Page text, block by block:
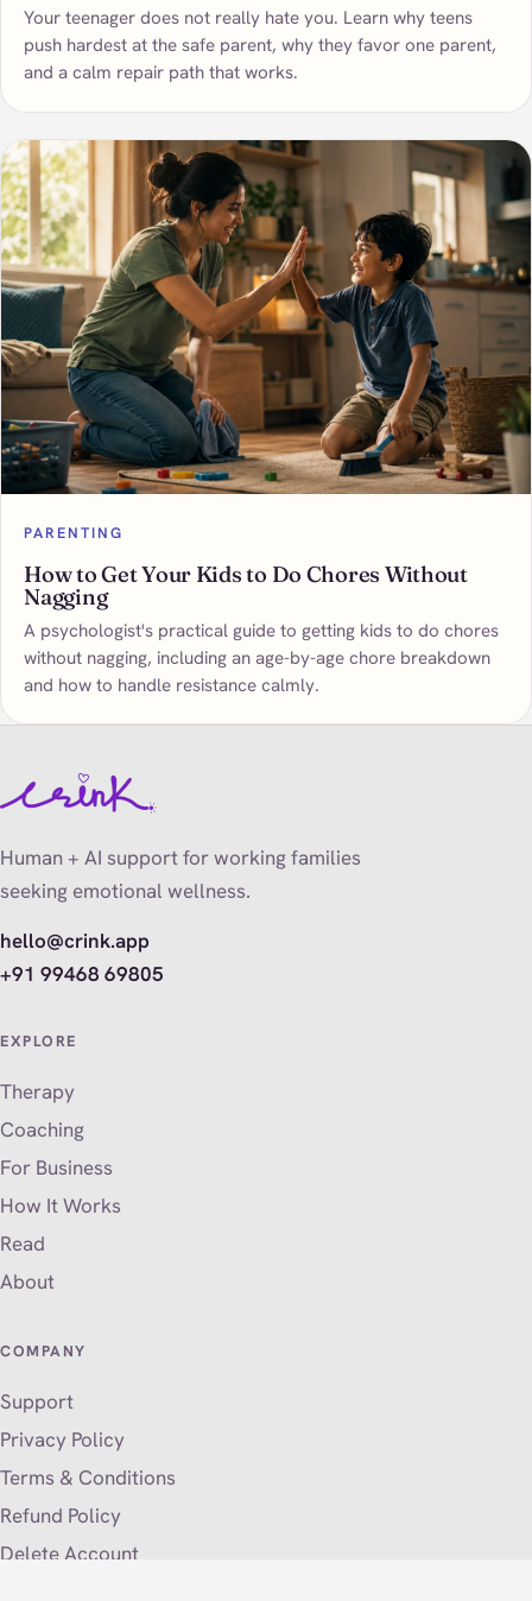
Your teenager does not really hate you. Learn why teens
push hardest at the safe parent, why they favor one parent,
and a calm repair path that works.
PARENTING
How to Get Your Kids to Do Chores Without
Nagging
A psychologist's practical guide to getting kids to do chores
without nagging, including an age-by-age chore breakdown
and how to handle resistance calmly.
Human + AI support for working families
seeking emotional wellness.
hello@crink.app
+91 99468 69805
EXPLORE
Therapy
Coaching
For Business
How It Works
Read
About
COMPANY
Support
Privacy Policy
Terms & Conditions
Refund Policy
Delete Account